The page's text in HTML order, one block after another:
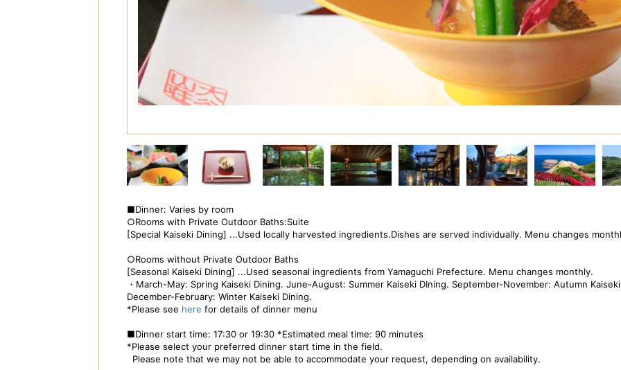
■Dinner: Varies by room
○Rooms with Private Outdoor Baths:Suite
[Special Kaiseki Dining] ...Used locally harvested ingredients.Dishes are served individually. Menu changes
○Rooms without Private Outdoor Baths
[Seasonal Kaiseki Dining] ...Used seasonal ingredients from Yamaguchi Prefecture. Menu changes monthly.
・March-May: Spring Kaiseki Dining. June-August: Summer Kaiseki DIning. September-November: Autumn
December-February: Winter Kaiseki Dining.
*Please see here for details of dinner menu
■Dinner start time: 17:30 or 19:30 *Estimated meal time: 90 minutes
*Please select your preferred dinner start time in the field.
Please note that we may not be able to accommodate your request, depending on availability.